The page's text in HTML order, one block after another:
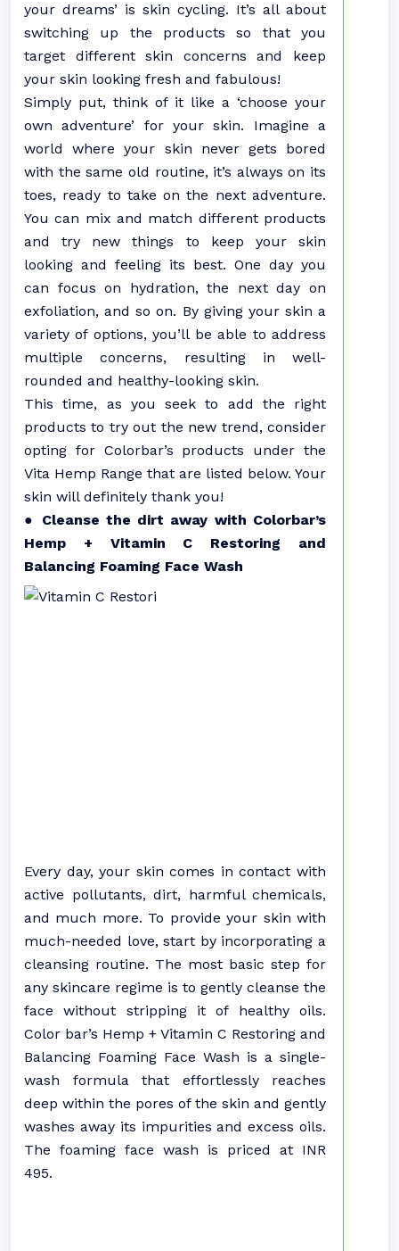
your dreams’ is skin cycling. It’s all about
switching up the products so that you
target different skin concerns and keep
your skin looking fresh and fabulous!
Simply put, think of it like a ‘choose your
own adventure’ for your skin. Imagine a
world where your skin never gets bored
with the same old routine, it’s always on its
toes, ready to take on the next adventure.
You can mix and match different products
and try new things to keep your skin
looking and feeling its best. One day you
can focus on hydration, the next day on
exfoliation, and so on. By giving your skin a
variety of options, you’ll be able to address
multiple concerns, resulting in well-
rounded and healthy-looking skin.
This time, as you seek to add the right
products to try out the new trend, consider
opting for Colorbar’s products under the
Vita Hemp Range that are listed below. Your
skin will definitely thank you!
● Cleanse the dirt away with Colorbar’s
Hemp + Vitamin C Restoring and
Balancing Foaming Face Wash
Every day, your skin comes in contact with
active pollutants, dirt, harmful chemicals,
and much more. To provide your skin with
much-needed love, start by incorporating a
cleansing routine. The most basic step for
any skincare regime is to gently cleanse the
face without stripping it of healthy oils.
Color bar’s Hemp + Vitamin C Restoring and
Balancing Foaming Face Wash is a single-
wash formula that effortlessly reaches
deep within the pores of the skin and gently
washes away its impurities and excess oils.
The foaming face wash is priced at INR
495.